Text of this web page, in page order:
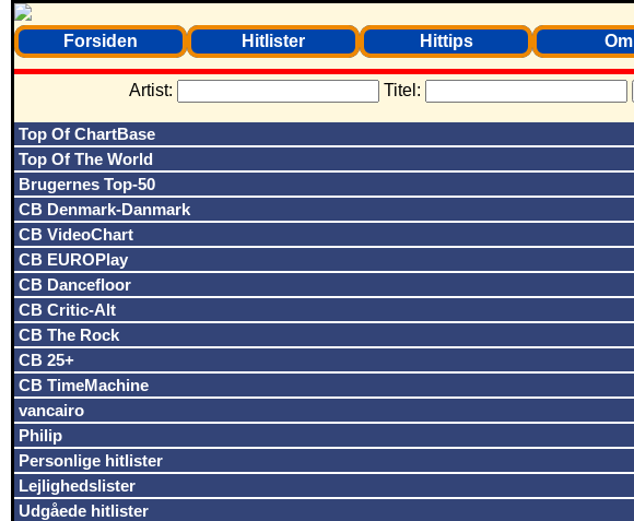
Forsiden Hitlister Hittips Om
Artist: Titel:
Top Of ChartBase
Top Of The World
Brugernes Top-50
CB Denmark-Danmark
CB VideoChart
CB EUROPlay
CB Dancefloor
CB Critic-Alt
CB The Rock
CB 25+
CB TimeMachine
vancairo
Philip
Personlige hitlister
Lejlighedslister
Udgåede hitlister